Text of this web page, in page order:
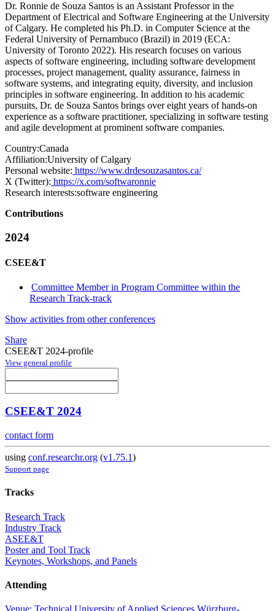
Dr. Ronnie de Souza Santos is an Assistant Professor in the
Department of Electrical and Software Engineering at the University
of Calgary. He completed his Ph.D. in Computer Science at the
Federal University of Pernambuco (Brazil) in 2019 (ECA:
University of Toronto 2022). His research focuses on various
aspects of software engineering, including software development
processes, project management, quality assurance, fairness in
software systems, and integrating equity, diversity, and inclusion
principles in software engineering. In addition to his academic
pursuits, Dr. de Souza Santos brings over eight years of hands-on
experience as a software practitioner, specializing in software testing
and agile development at prominent software companies.
Country:Canada
Affiliation:University of Calgary
Personal website: https://www.drdesouzasantos.ca/
X (Twitter): https://x.com/softwaronnie
Research interests:software engineering
Contributions
2024
CSEE&T
Committee Member in Program Committee within the
Research Track-track
Show activities from other conferences
Share
CSEE&T 2024-profile
View general profile
CSEE&T 2024
contact form
using conf.researchr.org (v1.75.1)
Support page
Tracks
Research Track
Industry Track
ASEE&T
Poster and Tool Track
Keynotes, Workshops, and Panels
Attending
Venue: Technical University of Applied Sciences Würzburg-